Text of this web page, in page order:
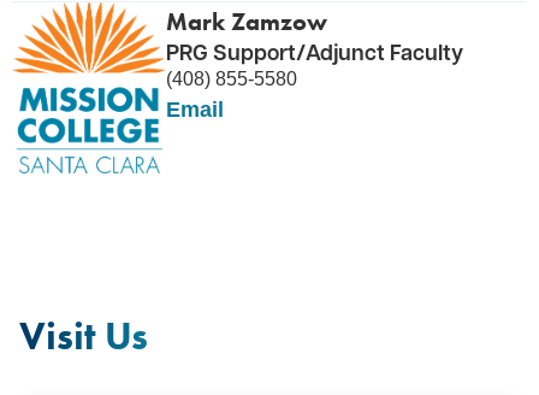
Mark Zamzow
PRG Support/Adjunct Faculty
(408) 855-5580
Email
Visit Us